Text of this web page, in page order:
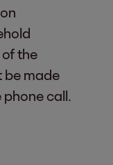
of the
be made
call.